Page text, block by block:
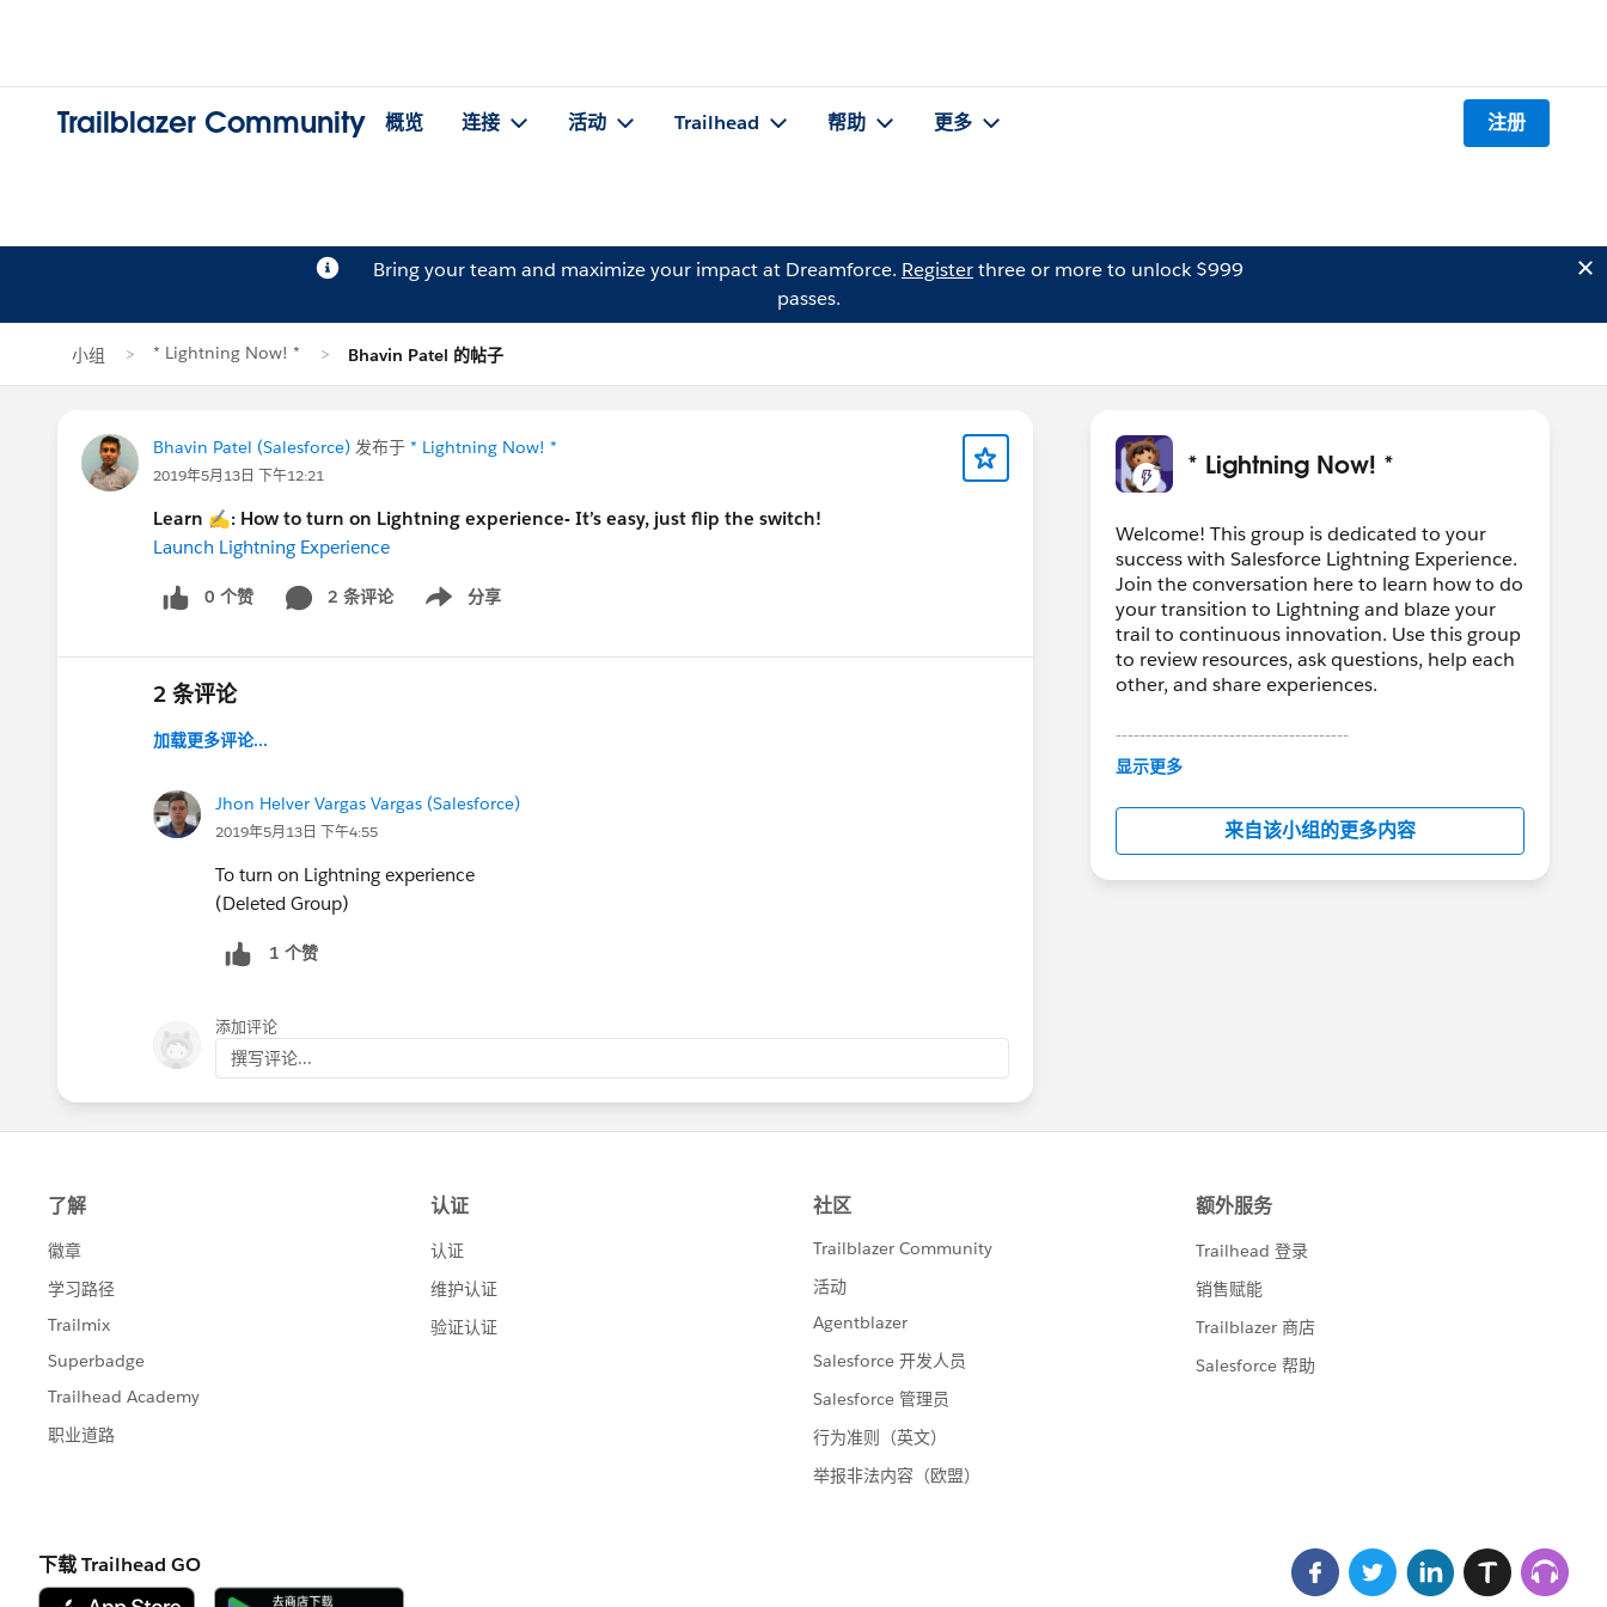
Trailblazer Community 概览 连接 活动 Trailhead 帮助 更多 注册
Bring your team and maximize your impact at Dreamforce. Registerthree or more to unlock $999
passes.
小组 * Lightning Now! * Bhavin Patel 的帖子
Bhavin Patel (Salesforce) 发布于 * Lightning Now! *
2019年5月13日 下午12:21
Learn ✍: How to turn on Lightning experience- It’s easy, just flip the switch!
Launch Lightning Experience
0 个赞 2 条评论 分享
Show menu
2 条评论
加载更多评论...
Jhon Helver Vargas Vargas (Salesforce)
2019年5月13日 下午4:55
To turn on Lightning experience
(Deleted Group)
1 个赞
添加评论
撰写评论...
* Lightning Now! *
Welcome! This group is dedicated to your
success with Salesforce Lightning Experience.
Join the conversation here to learn how to do
your transition to Lightning and blaze your
trail to continuous innovation. Use this group
to review resources, ask questions, help each
other, and share experiences.
---------------------------------------
This group is maintained and moderated by
in this group falls under the official Forward-
Looking Statement:
http://investor.salesforce.com/about-
us/investor/forward-looking-
显示更多
来自该小组的更多内容